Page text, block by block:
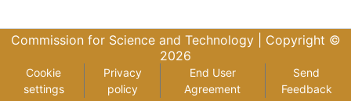
Commission for Science and Technology | Copyright ©
2026
Cookie
settings
Privacy
policy
End User
Agreement
Send
Feedback